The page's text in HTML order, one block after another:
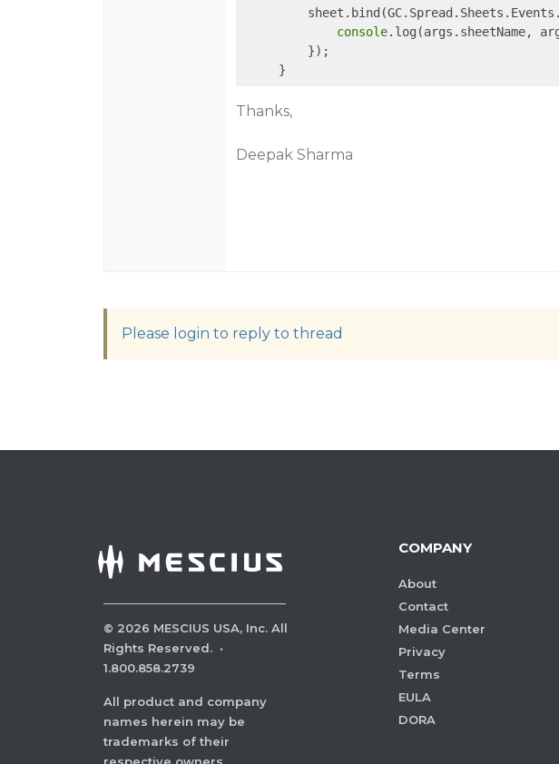
console.log(args.sheetName,
         });
Thanks,
Deepak Sharma
Please login to reply to thread
© 2026 MESCIUS USA, Inc. All
Rights Reserved. ·
1.800.858.2739
All product and company
names herein may be
trademarks of their
COMPANY
About
Contact
Media Center
Privacy
Terms
EULA
DORA